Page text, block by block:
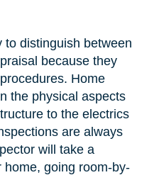
to distinguish between
because they
Home
the physical aspects
to the electrics
are always
will take a
going room-by-